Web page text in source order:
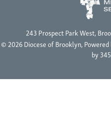
243 Prospect Park West,
© 2026 Diocese of Brooklyn, Powered
by